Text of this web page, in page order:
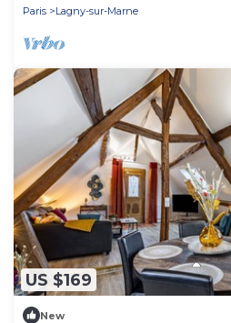
Paris
Lagny-sur-Marne
US $169
New